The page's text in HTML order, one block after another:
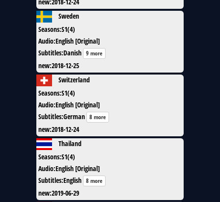
Sweden
Seasons:S1(4)
Audio:English [Original]
Subtitles:Danish 9 more
new:2018-12-25
Switzerland
Seasons:S1(4)
Audio:English [Original]
Subtitles:German 8 more
new:2018-12-24
Thailand
Seasons:S1(4)
Audio:English [Original]
Subtitles:English 8 more
new:2019-06-29